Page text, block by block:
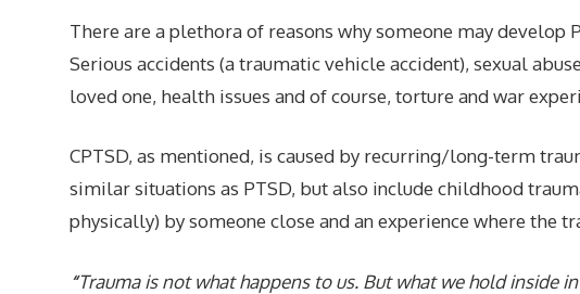
There are a plethora of reasons why someone may develop
Serious accidents (a traumatic vehicle accident), sexual
loved one, health issues and of course, torture and war
CPTSD, as mentioned, is caused by recurring/long-term
similar situations as PTSD, but also include childhood
physically) by someone close and an experience where the
“Trauma is not what happens to us. But what we hold inside